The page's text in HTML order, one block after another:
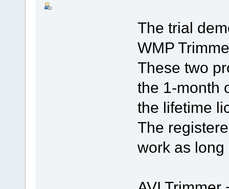
The trial
WMP
These two
the 1-month
the lifetime
The
work as